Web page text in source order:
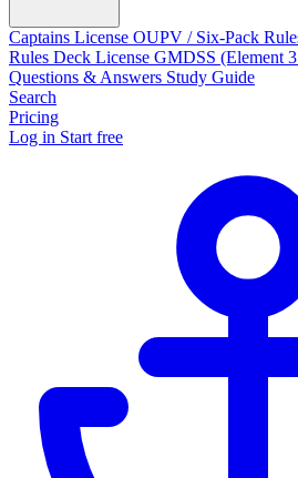
Captains License OUPV / Six-Pack
Rules Deck License GMDSS (Element
Questions & Answers Study Guide
Search
Pricing
Log in Start free